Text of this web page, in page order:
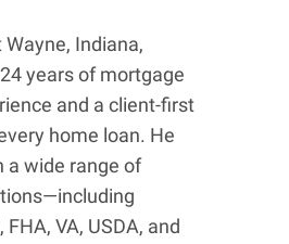
Wayne, Indiana,
years of mortgage
and a client-first
home loan. He
a wide range of
VA, USDA, and